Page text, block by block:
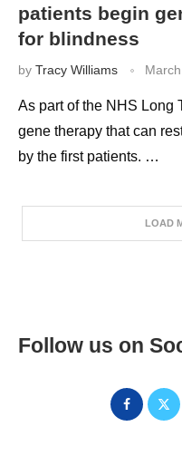
patients begin
for blindness
by Tracy Williams
As part of the NHS Long
gene therapy that can
by the first patients. …
LOAD
Follow us on